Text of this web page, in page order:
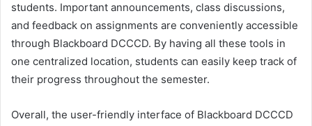
students. Important announcements, class discussions,
and feedback on assignments are conveniently accessible
through Blackboard DCCCD. By having all these tools in
one centralized location, students can easily keep track of
their progress throughout the semester.
Overall, the user-friendly interface of Blackboard DCCCD